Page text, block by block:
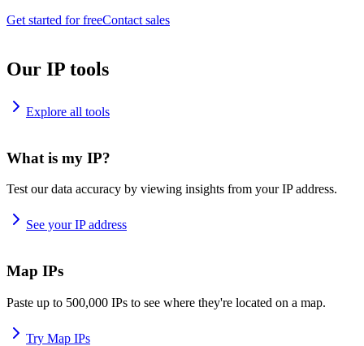
Get started for freeContact sales
Our IP tools
Explore all tools
What is my IP?
Test our data accuracy by viewing insights from your IP address.
See your IP address
Map IPs
Paste up to 500,000 IPs to see where they're located on a map.
Try Map IPs